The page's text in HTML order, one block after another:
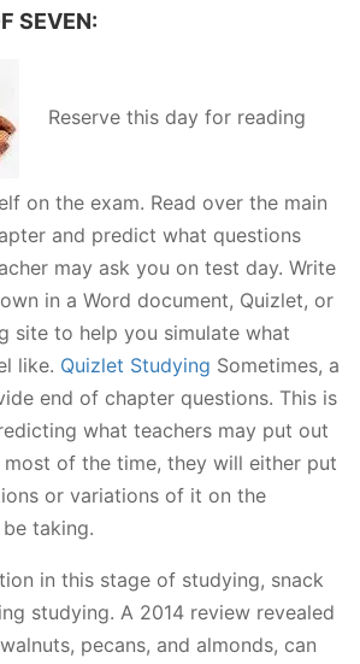
SEVEN:
Reserve this day for reading
on the exam. Read over the main
and predict what questions
may ask you on test day. Write
in a Word document, Quizlet, or
site to help you simulate what
like. Quizlet Studying Sometimes, a
end of chapter questions. This is
what teachers may put out
most of the time, they will either put
or variations of it on the
be taking.
in this stage of studying, snack
studying. A 2014 review revealed
pecans, and almonds, can